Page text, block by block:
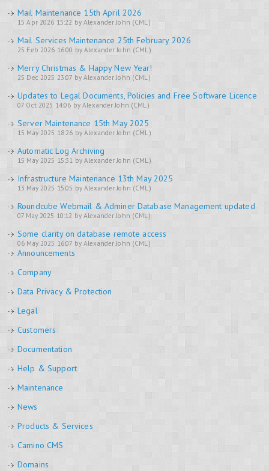
Mail Maintenance 15th April 2026
15 Apr 2026 15:22 by Alexander John (CML)
Mail Services Maintenance 25th February 2026
25 Feb 2026 16:00 by Alexander John (CML)
Merry Christmas & Happy New Year!
25 Dec 2025 23:07 by Alexander John (CML)
Updates to Legal Documents, Policies and Free Software Licence
07 Oct 2025 14:06 by Alexander John (CML)
Server Maintenance 15th May 2025
15 May 2025 18:26 by Alexander John (CML)
Automatic Log Archiving
15 May 2025 15:31 by Alexander John (CML)
Infrastructure Maintenance 13th May 2025
13 May 2025 15:05 by Alexander John (CML)
Roundcube Webmail & Adminer Database Management updated
07 May 2025 10:12 by Alexander John (CML)
Some clarity on database remote access
06 May 2025 16:07 by Alexander John (CML)
Announcements
Company
Data Privacy & Protection
Legal
Customers
Documentation
Help & Support
Maintenance
News
Products & Services
Camino CMS
Domains